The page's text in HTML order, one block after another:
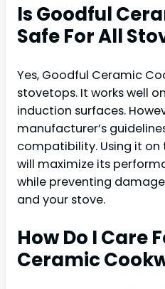
Is Goodful
Safe For All
Yes, Goodful Ceramic
stovetops. It works well
induction surfaces.
manufacturer’s
compatibility. Using it
will maximize its
while preventing
and your stove.
How Do I Care
Ceramic